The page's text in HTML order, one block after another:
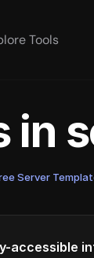
Tools
in
Server
accessible